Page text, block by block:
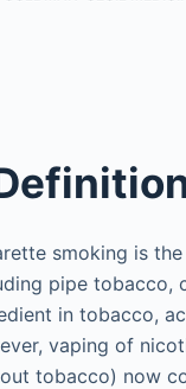
smoking is
pipe tobacco,
in tobacco,
vaping of
tobacco) now